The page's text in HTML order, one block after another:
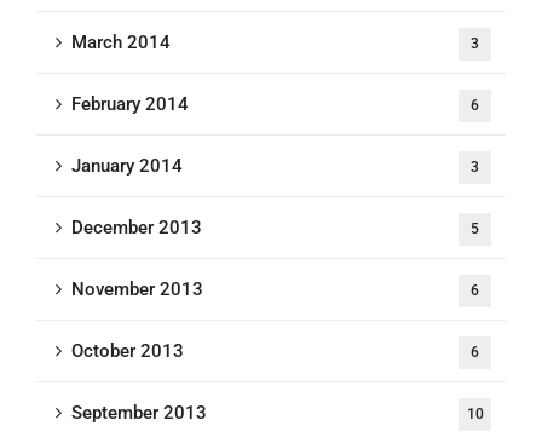
March 2014 3
February 2014 6
January 2014 3
December 2013 5
November 2013 6
October 2013 6
September 2013 10